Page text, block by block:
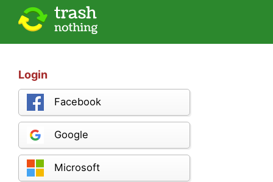
Login
Facebook
Google
Microsoft